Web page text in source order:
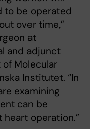
to be operated
over time,”
at
and adjunct
Molecular
Institutet. “In
examining
can be
operation.”